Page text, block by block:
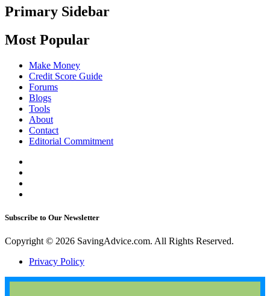
Primary Sidebar
Most Popular
Make Money
Credit Score Guide
Forums
Blogs
Tools
About
Contact
Editorial Commitment
Subscribe to Our Newsletter
Copyright © 2026 SavingAdvice.com. All Rights Reserved.
Privacy Policy